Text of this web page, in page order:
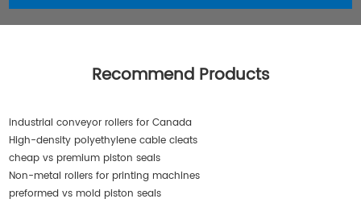
Recommend Products
industrial conveyor rollers for Canada
High-density polyethylene cable cleats
cheap vs premium piston seals
Non-metal rollers for printing machines
preformed vs mold piston seals